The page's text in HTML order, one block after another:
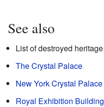
See also
List of destroyed heritage
The Crystal Palace
New York Crystal Palace
Royal Exhibition Building